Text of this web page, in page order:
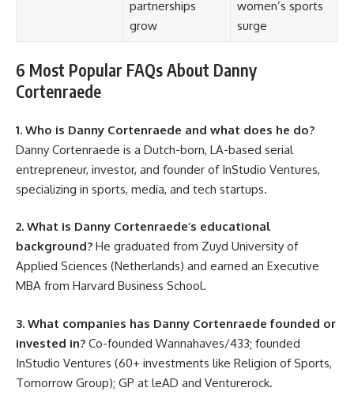
partnerships
grow
women’s sports
surge
6 Most Popular FAQs About Danny
Cortenraede
1. Who is Danny Cortenraede and what does he do?
Danny Cortenraede is a Dutch-born, LA-based serial
entrepreneur, investor, and founder of InStudio Ventures,
specializing in sports, media, and tech startups.
2. What is Danny Cortenraede’s educational
background? He graduated from Zuyd University of
Applied Sciences (Netherlands) and earned an Executive
MBA from Harvard Business School.
3. What companies has Danny Cortenraede founded or
invested in? Co-founded Wannahaves/433; founded
InStudio Ventures (60+ investments like Religion of Sports,
Tomorrow Group); GP at leAD and Venturerock.